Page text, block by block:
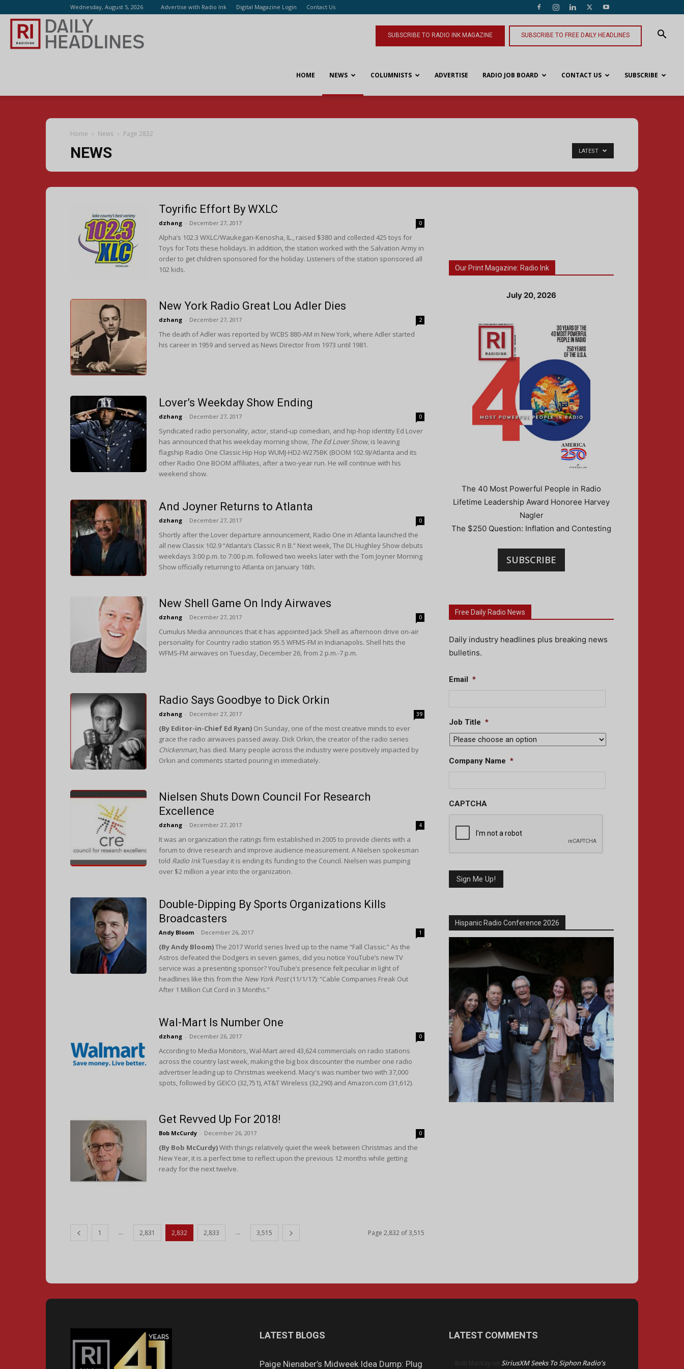
Wednesday, August 5, 2026 Advertise with Radio Ink Digital Magazine Login Contact Us
SUBSCRIBE TO RADIO INK MAGAZINE SUBSCRIBE TO FREE DAILY HEADLINES
HOME NEWS COLUMNISTS ADVERTISE RADIO JOB BOARD CONTACT US SUBSCRIBE
Home News Page 2832
NEWS LATEST
Toyrific Effort By WXLC
dzhang - December 27, 2017 0
Alpha’s 102.3 WXLC/Waukegan-Kenosha, IL., raised $380 and collected 425 toys for
Toys for Tots these holidays. In addition, the station worked with the Salvation Army in
order to get children sponsored for the holiday. Listeners of the station sponsored all
102 kids.
New York Radio Great Lou Adler Dies
dzhang - December 27, 2017 2
The death of Adler was reported by WCBS 880-AM in New York, where Adler started
his career in 1959 and served as News Director from 1973 until 1981.
Lover’s Weekday Show Ending
dzhang - December 27, 2017 0
Syndicated radio personality, actor, stand-up comedian, and hip-hop identity Ed Lover
has announced that his weekday morning show, The Ed Lover Show, is leaving
flagship Radio One Classic Hip Hop WUMJ-HD2-W275BK (BOOM 102.9)/Atlanta and its
other Radio One BOOM affiliates, after a two-year run. He will continue with his
weekend show.
And Joyner Returns to Atlanta
dzhang - December 27, 2017 0
Shortly after the Lover departure announcement, Radio One in Atlanta launched the
all new Classix 102.9 “Atlanta’s Classic R n B.” Next week, The DL Hughley Show debuts
weekdays 3:00 p.m. to 7:00 p.m. followed two weeks later with the Tom Joyner Morning
Show officially returning to Atlanta on January 16th.
New Shell Game On Indy Airwaves
dzhang - December 27, 2017 0
Cumulus Media announces that it has appointed Jack Shell as afternoon drive on-air
personality for Country radio station 95.5 WFMS-FM in Indianapolis. Shell hits the
WFMS-FM airwaves on Tuesday, December 26, from 2 p.m.-7 p.m.
Radio Says Goodbye to Dick Orkin
dzhang - December 27, 2017 39
(By Editor-in-Chief Ed Ryan) On Sunday, one of the most creative minds to ever
grace the radio airwaves passed away. Dick Orkin, the creator of the radio series
Chickenman, has died. Many people across the industry were positively impacted by
Orkin and comments started pouring in immediately.
Nielsen Shuts Down Council For Research
Excellence ​
dzhang - December 27, 2017 4
It was an organization the ratings firm established in 2005 to provide clients with a
forum to drive research and improve audience measurement. A Nielsen spokesman
told Radio InkTuesday it is ending its funding to the Council. Nielsen was pumping
over $2 million a year into the organization.
Double-Dipping By Sports Organizations Kills
Broadcasters
Andy Bloom - December 26, 2017 1
(By Andy Bloom)The 2017 World series lived up to the name “Fall Classic.” As the
Astros defeated the Dodgers in seven games, did you notice YouTube’s new TV
service was a presenting sponsor? YouTube’s presence felt peculiar in light of
headlines like this from the New York Post(11/1/17): “Cable Companies Freak Out
After 1 Million Cut Cord in 3 Months.”
Wal-Mart Is Number One
dzhang - December 26, 2017 0
According to Media Monitors, Wal-Mart aired 43,624 commercials on radio stations
across the country last week, making the big box discounter the number one radio
advertiser leading up to Christmas weekend. Macy's was number two with 37,000
spots, followed by GEICO (32,751), AT&T Wireless (32,290) and Amazon.com (31,612).
Get Revved Up For 2018!
Bob McCurdy - December 26, 2017 0
(By Bob McCurdy)With things relatively quiet the week between Christmas and the
New Year, it is a perfect time to reflect upon the previous 12 months while getting
ready for the next twelve.
1 ... 2,831 2,832 2,833 ... 3,515 Page 2,832 of 3,515
Our Print Magazine: Radio Ink
July 20, 2026
The 40 Most Powerful People in Radio
Lifetime Leadership Award Honoree Harvey
Nagler
The $250 Question: Inflation and Contesting
SUBSCRIBE
Free Daily Radio News
Daily industry headlines plus breaking news
bulletins.
Email *
Job Title *
Company Name *
CAPTCHA
Hispanic Radio Conference 2026
LATEST BLOGS
Paige Nienaber’s Midweek Idea Dump: Plug
LATEST COMMENTS
Bob MacKay on SiriusXM Seeks To Siphon Radio’s